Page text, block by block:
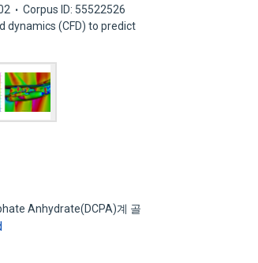
Corpus ID: 55522526
dynamics (CFD) to predict
Anhydrate(DCPA)계 골